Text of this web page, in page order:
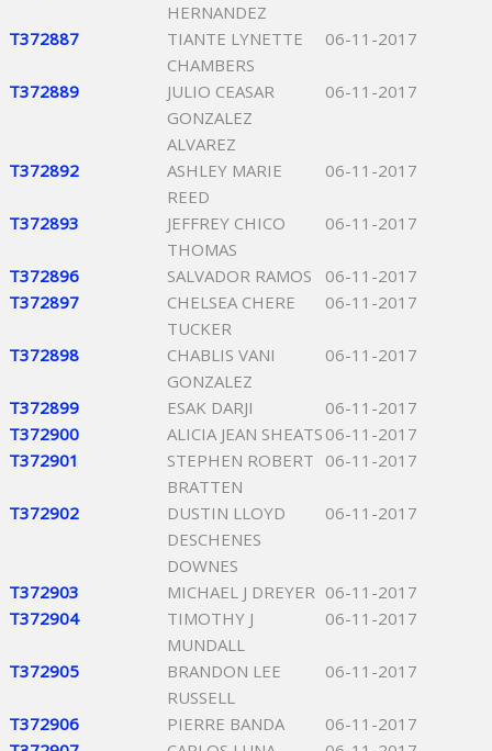
HERNANDEZ
T372887
TIANTE LYNETTE
CHAMBERS
06-11-2017
T372889
JULIO CEASAR
GONZALEZ
ALVAREZ
06-11-2017
T372892
ASHLEY MARIE
REED
06-11-2017
T372893
JEFFREY CHICO
THOMAS
06-11-2017
T372896 SALVADOR RAMOS
06-11-2017
T372897
CHELSEA CHERE
TUCKER
06-11-2017
T372898
CHABLIS VANI
GONZALEZ
06-11-2017
T372899 ESAK DARJI
06-11-2017
T372900
ALICIA JEAN SHEATS 06-11-2017
T372901
STEPHEN ROBERT
BRATTEN
06-11-2017
T372902
DUSTIN LLOYD
DESCHENES
DOWNES
06-11-2017
T372903 MICHAEL J DREYER 06-11-2017
T372904
TIMOTHY J
MUNDALL
06-11-2017
T372905
BRANDON LEE
RUSSELL
06-11-2017
T372906 PIERRE BANDA
06-11-2017